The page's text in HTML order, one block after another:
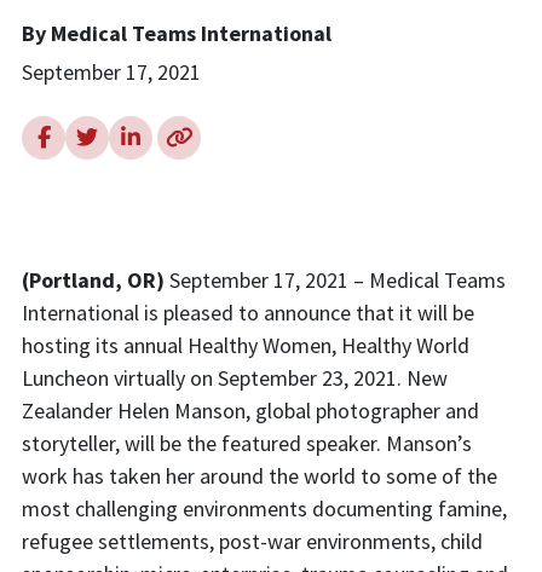
By Medical Teams International
September 17, 2021
(Portland, OR) September 17, 2021 – Medical Teams
International is pleased to announce that it will be
hosting its annual Healthy Women, Healthy World
Luncheon virtually on September 23, 2021. New
Zealander Helen Manson, global photographer and
storyteller, will be the featured speaker. Manson’s
work has taken her around the world to some of the
most challenging environments documenting famine,
refugee settlements, post-war environments, child